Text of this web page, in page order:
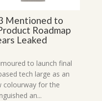
Mentioned to
Roadmap
Leaked
to launch final
tech large as an
colourway for the
an...